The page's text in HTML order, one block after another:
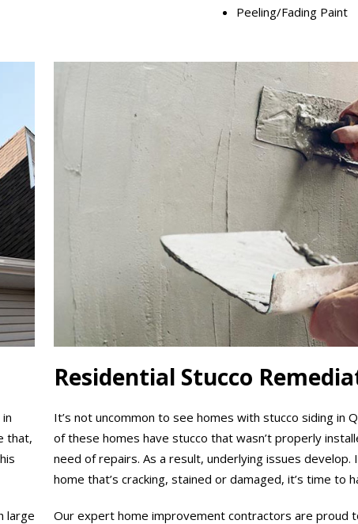
Peeling/Fading Paint
that,
large
Residential Stucco
It’s not uncommon to see homes with stucco siding in
of these homes have stucco that wasn’t properly
need of repairs. As a result, underlying issues develop.
home that’s cracking, stained or damaged, it’s time to
Our expert home improvement contractors are proud